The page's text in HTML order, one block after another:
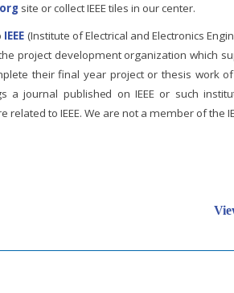
site or collect IEEE tiles in our center.
IEEE (Institute of Electrical and Electronics
project development organization which
their final year project or thesis work
a journal published on IEEE or such
related to IEEE. We are not a member of the